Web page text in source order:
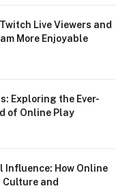
Live Viewers and
More Enjoyable
Exploring the Ever-
of Online Play
Influence: How Online
Culture and